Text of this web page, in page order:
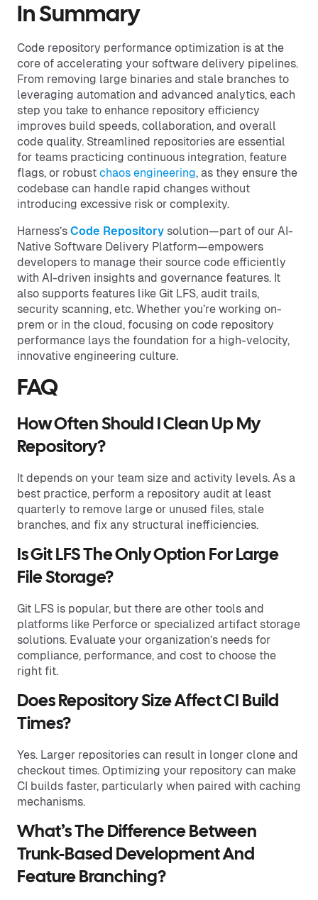
In Summary
Code repository performance optimization is at the
core of accelerating your software delivery pipelines.
From removing large binaries and stale branches to
leveraging automation and advanced analytics, each
step you take to enhance repository efficiency
improves build speeds, collaboration, and overall
code quality. Streamlined repositories are essential
for teams practicing continuous integration, feature
flags, or robust chaos engineering, as they ensure the
codebase can handle rapid changes without
introducing excessive risk or complexity.
Harness’s Code Repository solution—part of our AI-
Native Software Delivery Platform—empowers
developers to manage their source code efficiently
with AI-driven insights and governance features. It
also supports features like Git LFS, audit trails,
security scanning, etc. Whether you’re working on-
prem or in the cloud, focusing on code repository
performance lays the foundation for a high-velocity,
innovative engineering culture.
FAQ
How Often Should I Clean Up My
Repository?
It depends on your team size and activity levels. As a
best practice, perform a repository audit at least
quarterly to remove large or unused files, stale
branches, and fix any structural inefficiencies.
Is Git LFS The Only Option For Large
File Storage?
Git LFS is popular, but there are other tools and
platforms like Perforce or specialized artifact storage
solutions. Evaluate your organization’s needs for
compliance, performance, and cost to choose the
right fit.
Does Repository Size Affect CI Build
Times?
Yes. Larger repositories can result in longer clone and
checkout times. Optimizing your repository can make
CI builds faster, particularly when paired with caching
mechanisms.
What’s The Difference Between
Trunk-Based Development And
Feature Branching?